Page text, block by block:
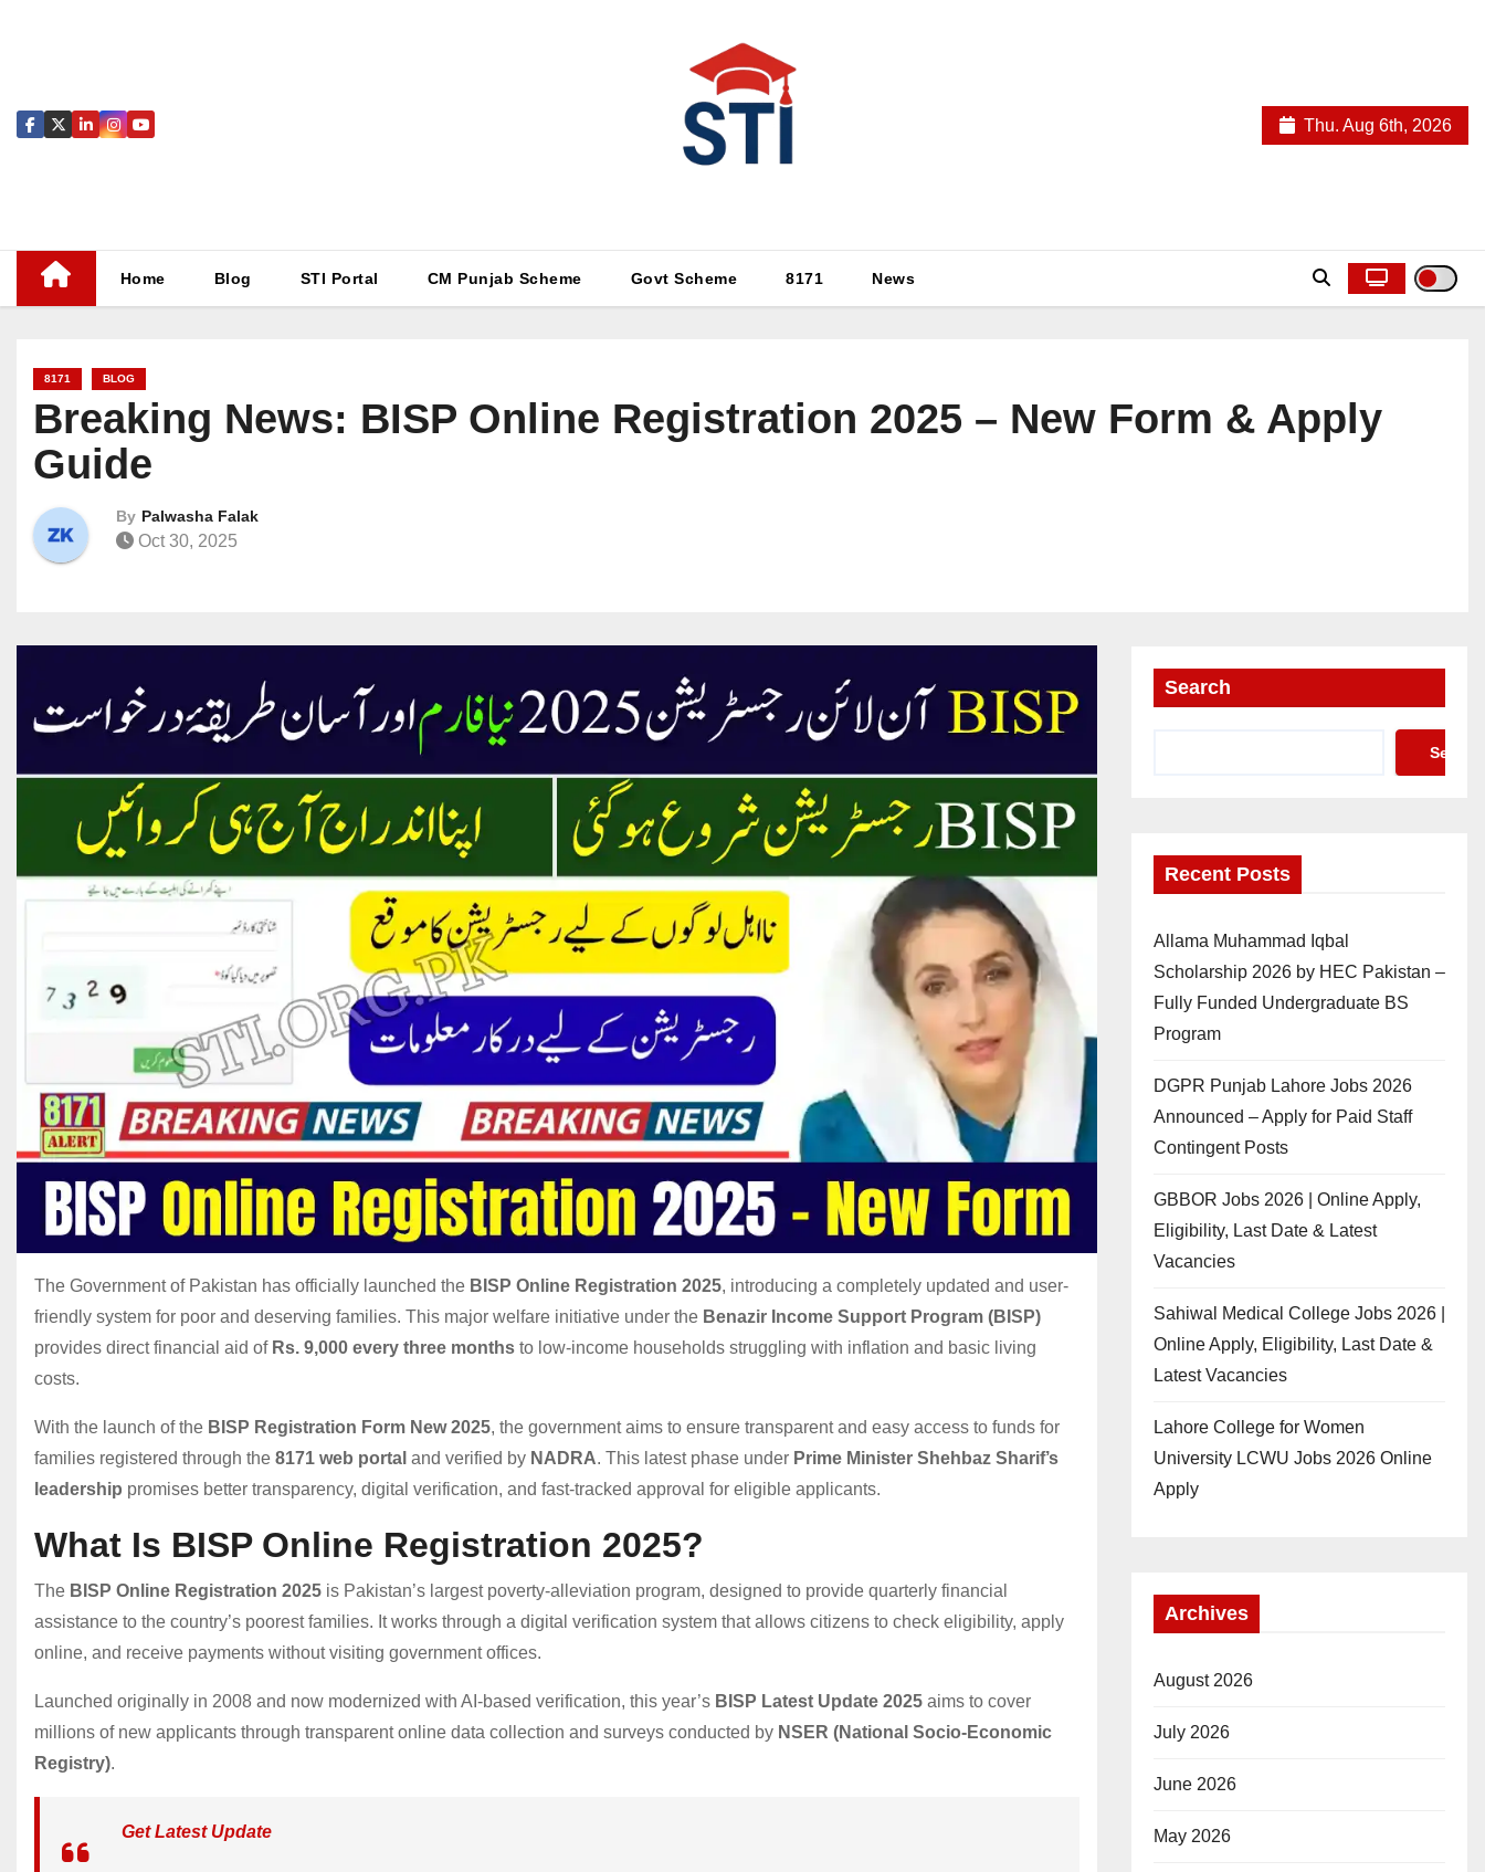
Thu. Aug 6th, 2026
Home Blog STI Portal CM Punjab Scheme Govt Scheme 8171 News
8171 BLOG
Breaking News: BISP Online Registration 2025 – New Form & Apply
Guide
By Palwasha Falak
Oct 30, 2025
The Government of Pakistan has officially launched the BISP Online Registration 2025, introducing a completely updated and user-
friendly system for poor and deserving families. This major welfare initiative under the Benazir Income Support Program (BISP)
provides direct financial aid of Rs. 9,000 every three months to low-income households struggling with inflation and basic living
costs.
With the launch of the BISP Registration Form New 2025, the government aims to ensure transparent and easy access to funds for
families registered through the 8171 web portal and verified by NADRA. This latest phase under Prime Minister Shehbaz Sharif’s
leadership promises better transparency, digital verification, and fast-tracked approval for eligible applicants.
What Is BISP Online Registration 2025?
The BISP Online Registration 2025 is Pakistan’s largest poverty-alleviation program, designed to provide quarterly financial
assistance to the country’s poorest families. It works through a digital verification system that allows citizens to check eligibility, apply
online, and receive payments without visiting government offices.
Launched originally in 2008 and now modernized with AI-based verification, this year’s BISP Latest Update 2025 aims to cover
millions of new applicants through transparent online data collection and surveys conducted by NSER (National Socio-Economic
Registry).
Get Latest Update
Search
Search
Recent Posts
Allama Muhammad Iqbal
Scholarship 2026 by HEC Pakistan –
Fully Funded Undergraduate BS
Program
DGPR Punjab Lahore Jobs 2026
Announced – Apply for Paid Staff
Contingent Posts
GBBOR Jobs 2026 | Online Apply,
Eligibility, Last Date & Latest
Vacancies
Sahiwal Medical College Jobs 2026 |
Online Apply, Eligibility, Last Date &
Latest Vacancies
Lahore College for Women
University LCWU Jobs 2026 Online
Apply
Archives
August 2026
July 2026
June 2026
May 2026